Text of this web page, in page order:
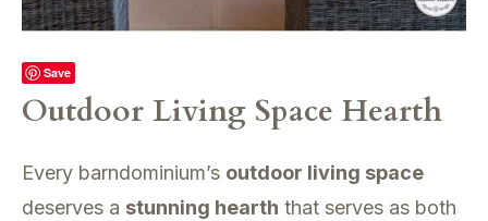
Save
Outdoor Living Space Hearth
Every barndominium’s outdoor living space
deserves a stunning hearth that serves as both